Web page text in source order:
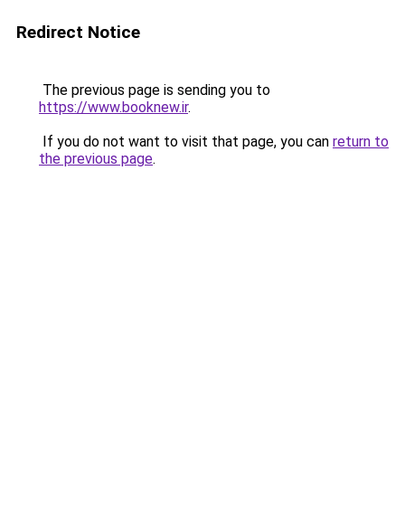
Redirect Notice
The previous page is sending you to
https://www.booknew.ir.
If you do not want to visit that page, you can return to
the previous page.